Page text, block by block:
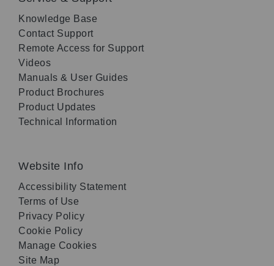
Knowledge Base
Contact Support
Remote Access for Support
Videos
Manuals & User Guides
Product Brochures
Product Updates
Technical Information
Website Info
Accessibility Statement
Terms of Use
Privacy Policy
Cookie Policy
Manage Cookies
Site Map